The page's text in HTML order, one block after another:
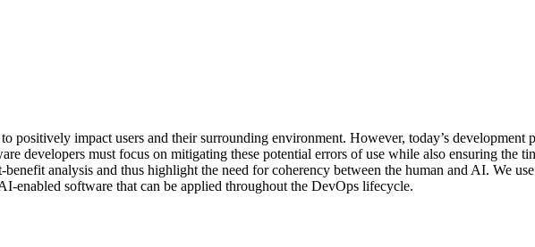
impact users and their surrounding environment. However, today’s development
developers must focus on mitigating these potential errors of use while also ensuring the
analysis and thus highlight the need for coherency between the human and AI. We
enabled software that can be applied throughout the DevOps lifecycle.